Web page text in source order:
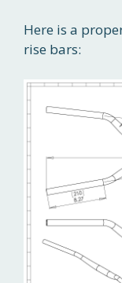
Here is a
rise bars: